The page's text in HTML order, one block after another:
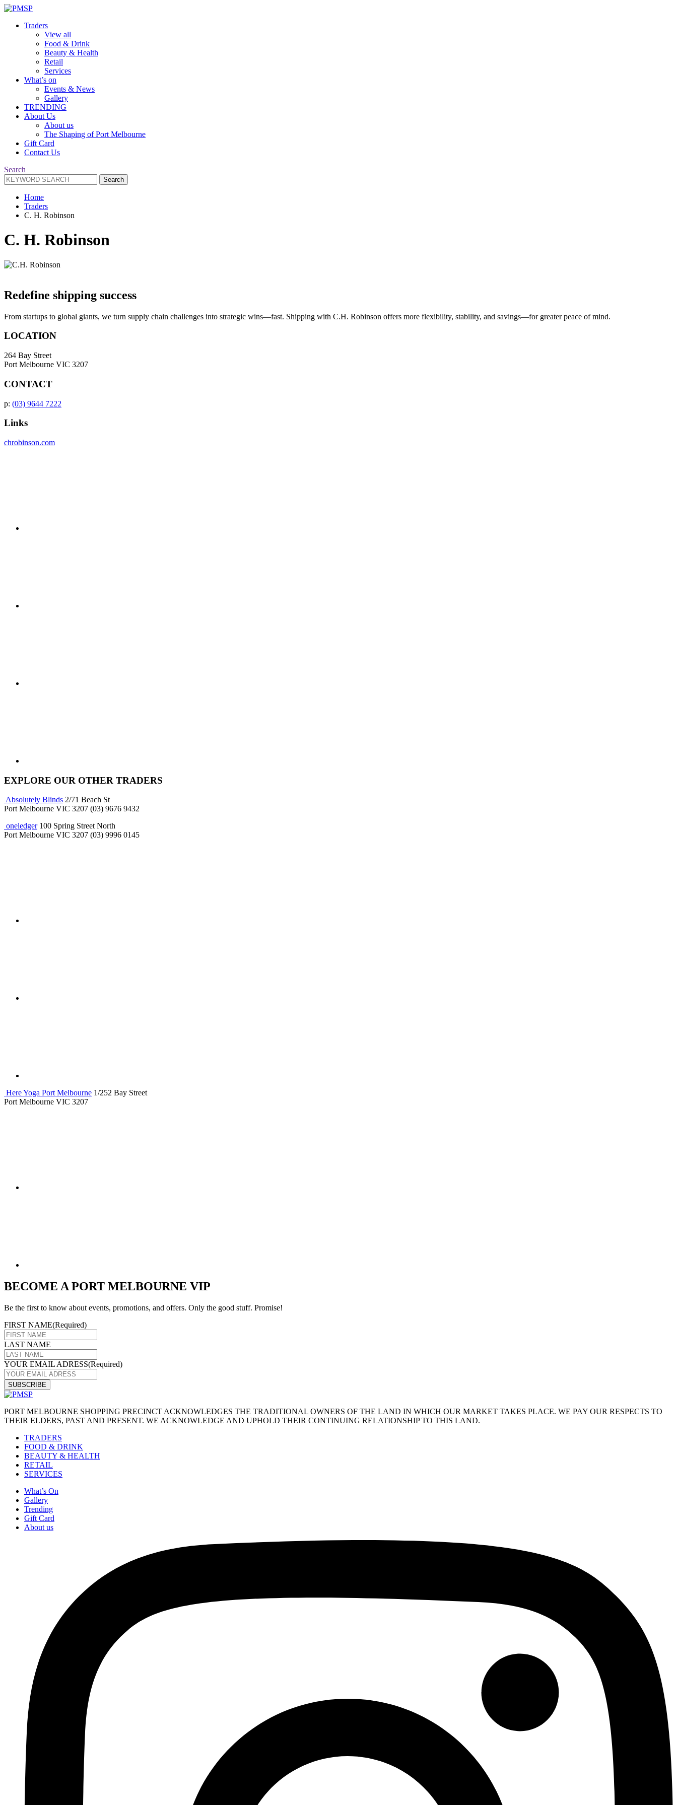
Traders
View all
Food & Drink
Beauty & Health
Retail
Services
What’s on
Events & News
Gallery
TRENDING
About Us
About us
The Shaping of Port Melbourne
Gift Card
Contact Us
Search
Search
for:
Search
Home
Traders
C. H. Robinson
C. H. Robinson
Redefine shipping success
From startups to global giants, we turn supply chain challenges into strategic wins—fast. Shipping with C.H. Robinson offers more flexibility, stability, and savings—for greater peace of mind.
LOCATION
264 Bay Street
Port Melbourne VIC 3207
CONTACT
p: (03) 9644 7222
Links
chrobinson.com
EXPLORE OUR OTHER TRADERS
Absolutely Blinds 2/71 Beach St
Port Melbourne VIC 3207 (03) 9676 9432
oneledger 100 Spring Street North
Port Melbourne VIC 3207 (03) 9996 0145
Here Yoga Port Melbourne 1/252 Bay Street
Port Melbourne VIC 3207
BECOME A PORT MELBOURNE VIP
Be the first to know about events, promotions, and offers. Only the good stuff. Promise!
FIRST NAME(Required)
LAST NAME
YOUR EMAIL ADRESS(Required)
PORT MELBOURNE SHOPPING PRECINCT ACKNOWLEDGES THE TRADITIONAL OWNERS OF THE LAND IN WHICH OUR MARKET TAKES PLACE. WE PAY OUR RESPECTS TO
THEIR ELDERS, PAST AND PRESENT. WE ACKNOWLEDGE AND UPHOLD THEIR CONTINUING RELATIONSHIP TO THIS LAND.
TRADERS
FOOD & DRINK
BEAUTY & HEALTH
RETAIL
SERVICES
What’s On
Gallery
Trending
Gift Card
About us